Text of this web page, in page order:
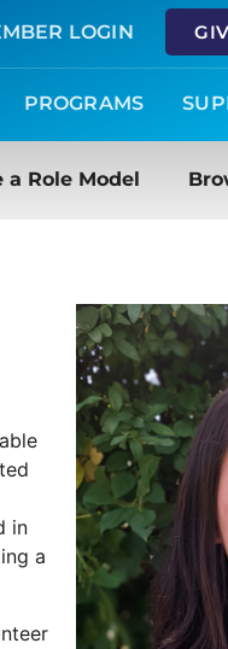
LOGIN
PROGRAMS
a Role Model
in
a